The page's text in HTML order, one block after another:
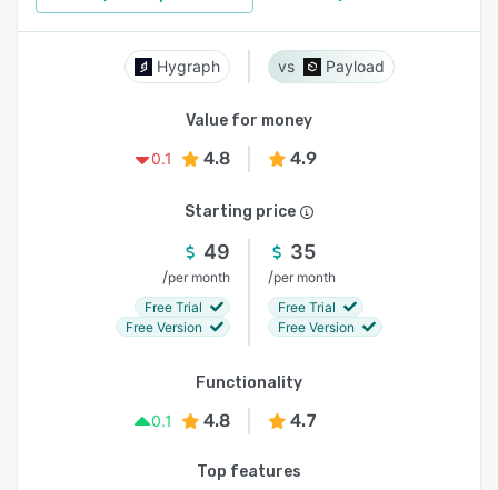
Hygraph Payload
Value for money
0.1
4.8 4.9
Starting price
49
/per month
Free Trial
Free Version
35
/per month
Free Trial
Free Version
Functionality
0.1
4.8 4.7
Top features